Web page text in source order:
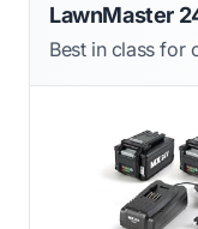
LawnMaster
Best in class for